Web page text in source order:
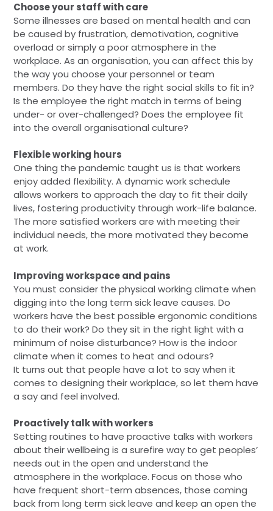
Choose your staff with care
Some illnesses are based on mental health and can
be caused by frustration, demotivation, cognitive
overload or simply a poor atmosphere in the
workplace. As an organisation, you can affect this by
the way you choose your personnel or team
members. Do they have the right social skills to fit in?
Is the employee the right match in terms of being
under- or over-challenged? Does the employee fit
into the overall organisational culture?
Flexible working hours
One thing the pandemic taught us is that workers
enjoy added flexibility. A dynamic work schedule
allows workers to approach the day to fit their daily
lives, fostering productivity through work-life balance.
The more satisfied workers are with meeting their
individual needs, the more motivated they become
at work.
Improving workspace and pains
You must consider the physical working climate when
digging into the long term sick leave causes. Do
workers have the best possible ergonomic conditions
to do their work? Do they sit in the right light with a
minimum of noise disturbance? How is the indoor
climate when it comes to heat and odours?
It turns out that people have a lot to say when it
comes to designing their workplace, so let them have
a say and feel involved.
Proactively talk with workers
Setting routines to have proactive talks with workers
about their wellbeing is a surefire way to get peoples’
needs out in the open and understand the
atmosphere in the workplace. Focus on those who
have frequent short-term absences, those coming
back from long term sick leave and keep an open the